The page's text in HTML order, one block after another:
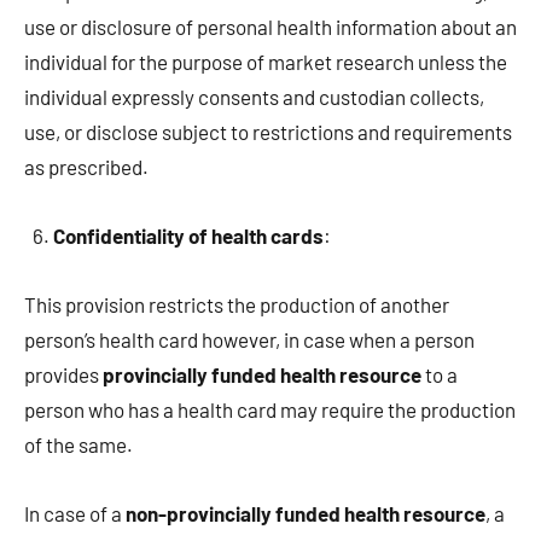
use or disclosure of personal health information about an
individual for the purpose of market research unless the
individual expressly consents and custodian collects,
use, or disclose subject to restrictions and requirements
as prescribed.
Confidentiality of health cards:
This provision restricts the production of another
person’s health card however, in case when a person
provides provincially funded health resourceto a
person who has a health card may require the production
of the same.
In case of a non-provincially funded health resource, a